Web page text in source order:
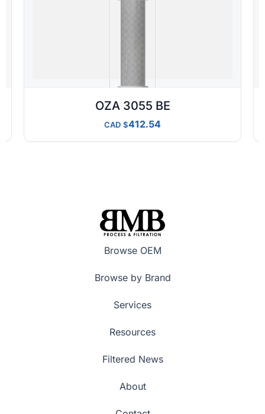
OZA 3055 BE
CAD 412.54
Browse OEM
Browse by Brand
Services
Resources
Filtered News
About